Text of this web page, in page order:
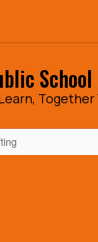
School
Together